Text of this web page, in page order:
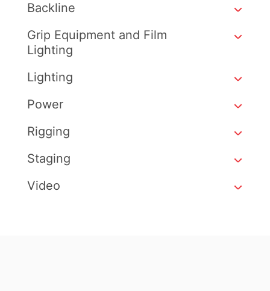
Backline
Grip Equipment and Film
Lighting
Lighting
Power
Rigging
Staging
Video